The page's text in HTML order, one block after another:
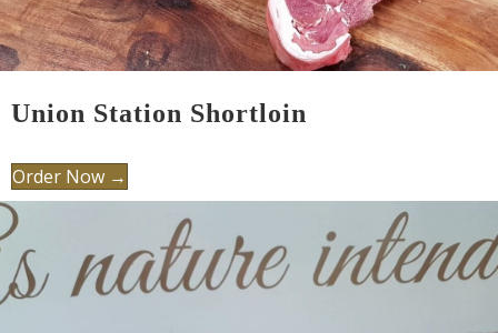
Union Station Shortloin
Order Now →